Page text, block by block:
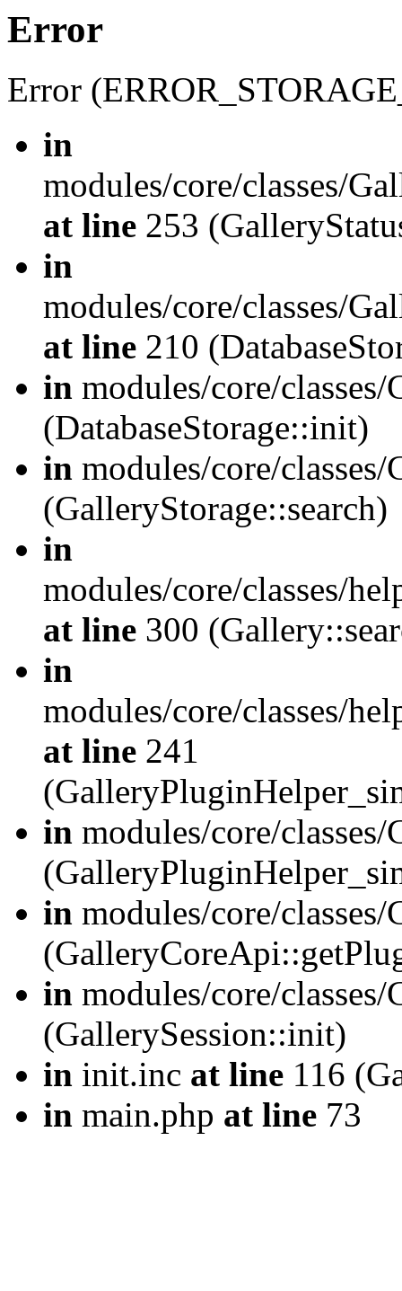
Error
Error
in
modules/core/classes/
at line 253
in
modules/core/classes/
at line 210
in modules/core/
(DatabaseStorage::init)
in modules/core/
(GalleryStorage::search)
in
modules/core/classes/
at line 300
in
modules/core/classes/
at line 241
in modules/core/
in modules/core/
in modules/core/
(GallerySession::init)
in init.inc at line 116
in main.php at line 73